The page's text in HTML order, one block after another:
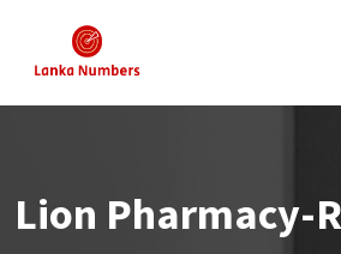
content
Lion Pharmacy-